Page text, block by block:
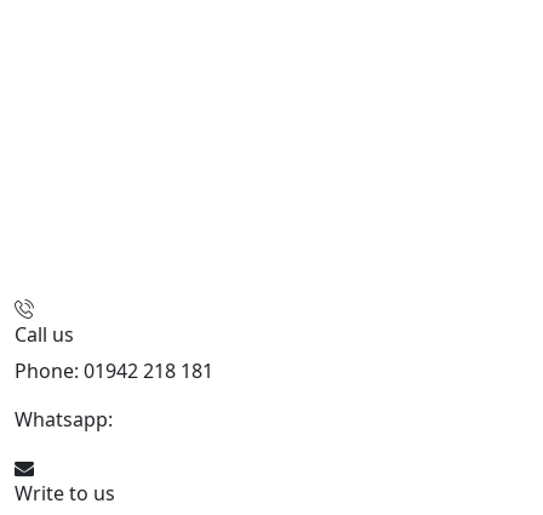
Call us
Phone: 01942 218 181
Whatsapp:
Write to us